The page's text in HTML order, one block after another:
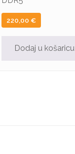
220,00 €
Dodaj u košaricu